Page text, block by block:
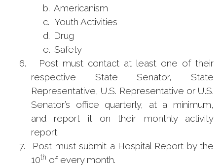
b. Americanism
c. Youth Activities
d. Drug
e. Safety
6.
Post must contact at least one of their
respective State Senator, State
Representative, U.S. Representative or U.S.
Senator’s office quarterly, at a minimum,
and report it on their monthly activity
report.
7.
Post must submit a Hospital Report by the
10th of every month.